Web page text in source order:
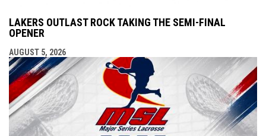
LAKERS OUTLAST ROCK TAKING THE SEMI-FINAL
OPENER
AUGUST 5, 2026